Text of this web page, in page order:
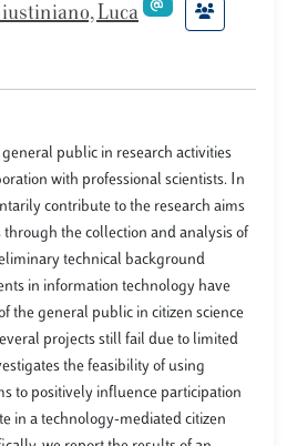
Luca
public in research activities
with professional scientists. In
contribute to the research aims
the collection and analysis of
technical background
in information technology have
the general public in citizen science
projects still fail due to limited
the feasibility of using
to positively influence participation
in a technology-mediated citizen